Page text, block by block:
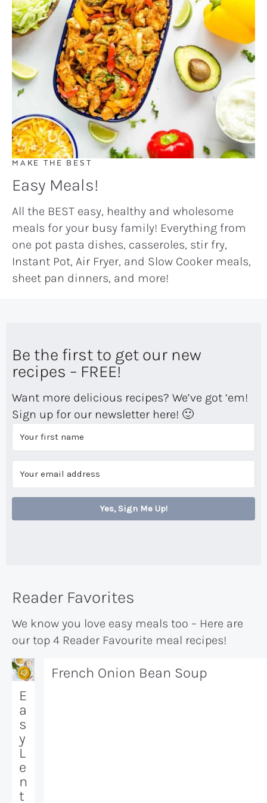
MAKE THE BEST
Easy Meals!
All the BEST easy, healthy and wholesome
meals for your busy family! Everything from
one pot pasta dishes, casseroles, stir fry,
Instant Pot, Air Fryer, and Slow Cooker meals,
sheet pan dinners, and more!
Be the first to get our new
recipes – FREE!
Want more delicious recipes? We’ve got ‘em!
Sign up for our newsletter here! 🙂
Yes, Sign Me Up!
Reader Favorites
We know you love easy meals too – Here are
our top 4 Reader Favourite meal recipes!
E
a
s
y
L
e
n
t
French Onion Bean Soup